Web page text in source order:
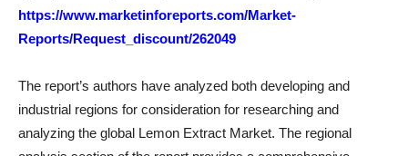
https://www.marketinforeports.com/Market-
Reports/Request_discount/262049
The report’s authors have analyzed both developing and
industrial regions for consideration for researching and
analyzing the global Lemon Extract Market. The regional